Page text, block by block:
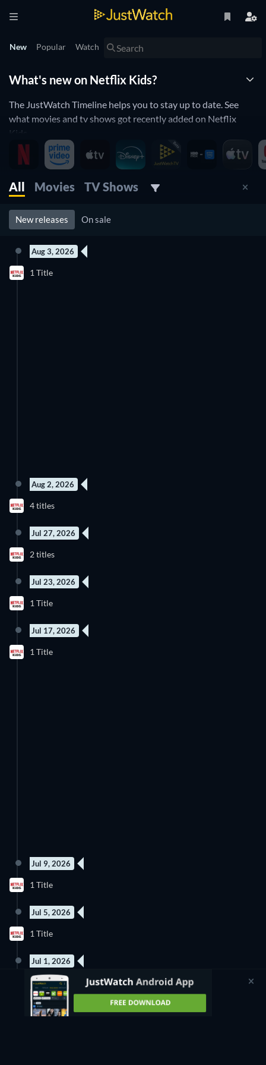
New Popular Watch
What's new on Netflix Kids?
The JustWatch Timeline helps you to stay up to date. See
what movies and tv shows got recently added on Netflix
Kids.
New children movies and kids shows
shows to its catalogue. If you have the feeling you already
saw everything you will love the JustWatch Timeline. It helps
you stay up to date and never miss a recently added movie or
tv show.
All Movies TV Shows
New releases On sale
Aug 3, 2026
1 Title
Aug 2, 2026
4 titles
Jul 27, 2026
2 titles
Jul 23, 2026
1 Title
Jul 17, 2026
1 Title
Jul 9, 2026
1 Title
Jul 5, 2026
1 Title
Jul 1, 2026
1 Title